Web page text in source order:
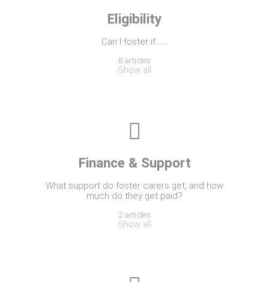
Eligibility
Can I foster if…….
8 articles
Show all
Finance & Support
What support do foster carers get, and how
much do they get paid?
2 articles
Show all